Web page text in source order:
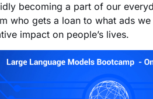
becoming a part of our
who gets a loan to what ads
impact on people’s lives.